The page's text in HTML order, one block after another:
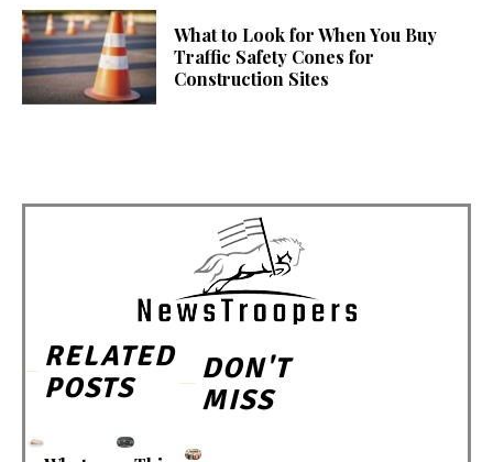
What to Look for When You Buy
Traffic Safety Cones for
Construction Sites
RELATED
POSTS
DON'T
MISS